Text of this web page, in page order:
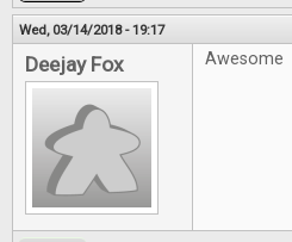
Wed, 03/14/2018 - 19:17
Deejay Fox Awesome